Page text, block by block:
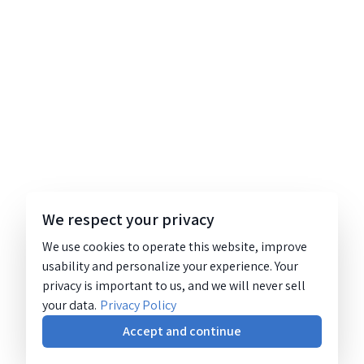
We respect your privacy
We use cookies to operate this website, improve
usability and personalize your experience. Your
privacy is important to us, and we will never sell
your data. Privacy Policy
Accept and continue